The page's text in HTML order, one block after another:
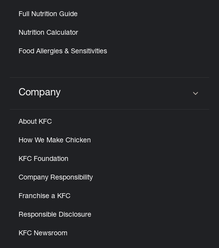
Full Nutrition Guide
Nutrition Calculator
Food Allergies & Sensitivities
Click to expand or collapse content
Company
About KFC
How We Make Chicken
KFC Foundation
Company Responsibility
Franchise a KFC
Responsible Disclosure
KFC Newsroom